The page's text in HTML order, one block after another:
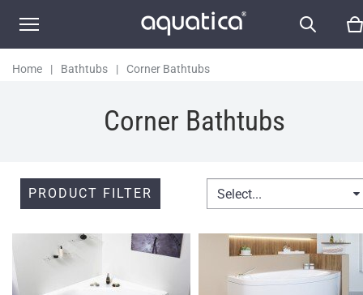
Home | Bathtubs | Corner Bathtubs
Corner Bathtubs
PRODUCT FILTER Select...